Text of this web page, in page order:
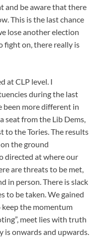
and be aware that there
This is the last chance
lose another election
fight on, there really is
at CLP level. I
during the last
been more different in
seat from the Lib Dems,
to the Tories. The results
the ground
directed at where our
are threats to be met,
in person. There is slack
to be taken. We gained
the momentum
meet lies with truth
is onwards and upwards.